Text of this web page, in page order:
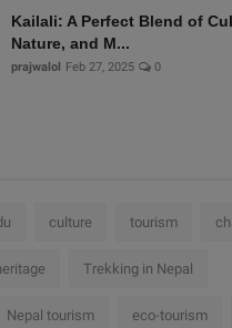
Kailali: A Perfect Blend of
Nature, and M...
prajwalol Feb 27, 2025 0
culture tourism
Trekking in Nepal
Nepal tourism eco-tourism